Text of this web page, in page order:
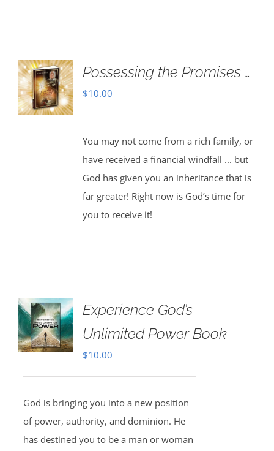
Possessing the Promises …
$10.00
You may not come from a rich family, or
have received a financial windfall ... but
God has given you an inheritance that is
far greater! Right now is God’s time for
you to receive it!
Experience God’s
Unlimited Power Book
$10.00
God is bringing you into a new position
of power, authority, and dominion. He
has destined you to be a man or woman